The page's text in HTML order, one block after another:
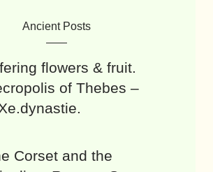
Ancient Posts
flowers & fruit.
of Thebes –
Corset and the